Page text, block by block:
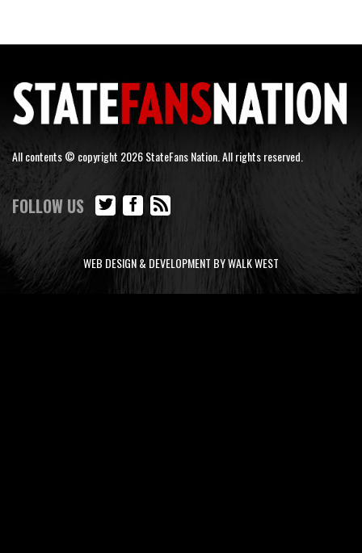
All contents © copyright 2026 StateFans Nation. All rights reserved.
FOLLOW US
WEB DESIGN & DEVELOPMENT BY WALK WEST